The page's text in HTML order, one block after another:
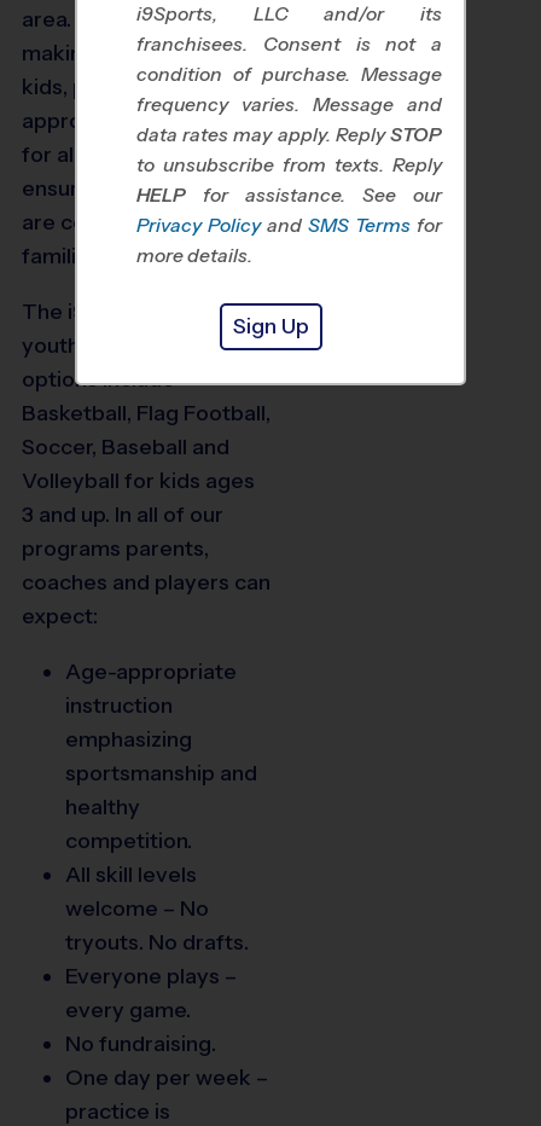
area. We focus on
making things fun for
kids, providing age-
appropriate instruction
for all players, and
ensuring our programs
are convenient for busy
families.
The i9 Sports Seattle
youth sports program
options include
Basketball, Flag Football,
Soccer, Baseball and
Volleyball for kids ages
3 and up. In all of our
programs parents,
coaches and players can
expect:
Age-appropriate
instruction
emphasizing
sportsmanship and
healthy
competition.
All skill levels
welcome – No
tryouts. No drafts.
Everyone plays –
every game.
No fundraising.
One day per week –
practice is
i9Sports, LLC and/or its
franchisees. Consent is not a
condition of purchase. Message
frequency varies. Message and
data rates may apply. ReplySTOP
to unsubscribe from texts. Reply
HELP for assistance. See our
Privacy Policy and SMS Terms for
more details.
Sign Up